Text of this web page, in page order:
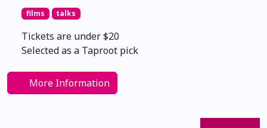
films talks
Tickets are under $20
Selected as a Taproot pick
More Information